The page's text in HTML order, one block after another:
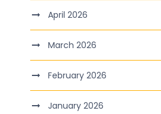
April 2026
March 2026
February 2026
January 2026